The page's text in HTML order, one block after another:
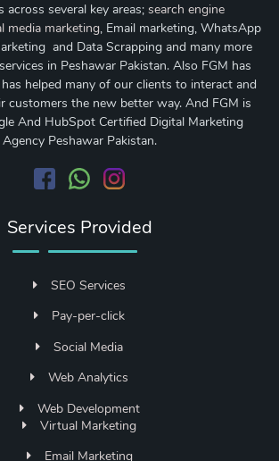
across several key areas; search engine
media marketing, Email marketing, WhatsApp
and Data Scrapping and many more
in Peshawar Pakistan. Also FGM has
helped many of our clients to interact and
customers the new better way. And FGM is
And HubSpot Certified Digital Marketing
Agency Peshawar Pakistan.
Services Provided
SEO Services
Pay-per-click
Social Media
Web Analytics
Web Development
Virtual Marketing
Email Marketing